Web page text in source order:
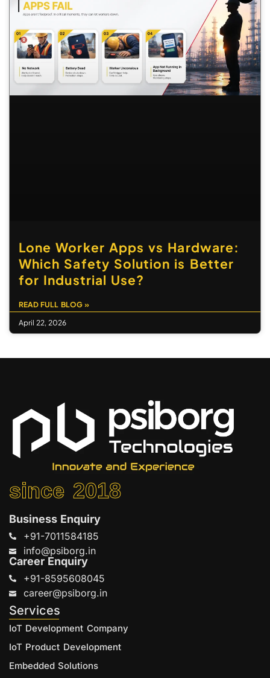
Lone Worker Apps vs Hardware:
Which Safety Solution is Better
for Industrial Use?
READ FULL BLOG »
April 22, 2026
since 2018
Business Enquiry
+91-7011584185
info@psiborg.in
Career Enquiry
+91-8595608045
career@psiborg.in
Services
IoT Development Company
IoT Product Development
Embedded Solutions